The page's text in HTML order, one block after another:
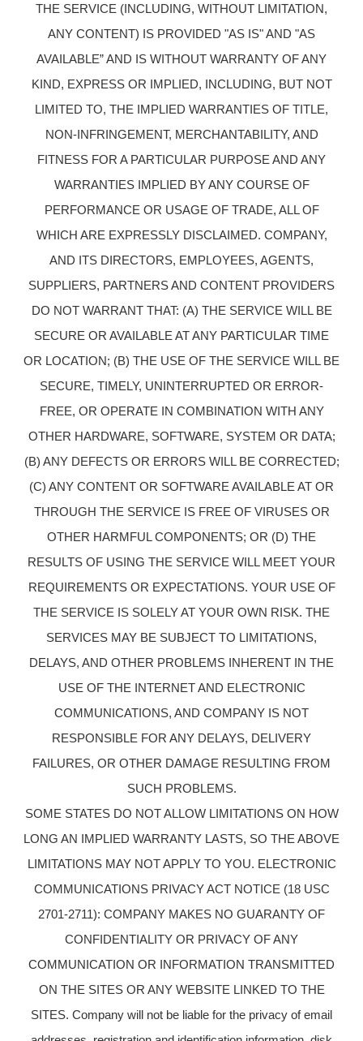
THE SERVICE (INCLUDING, WITHOUT LIMITATION,
ANY CONTENT) IS PROVIDED "AS IS" AND "AS
AVAILABLE” AND IS WITHOUT WARRANTY OF ANY
KIND, EXPRESS OR IMPLIED, INCLUDING, BUT NOT
LIMITED TO, THE IMPLIED WARRANTIES OF TITLE,
NON-INFRINGEMENT, MERCHANTABILITY, AND
FITNESS FOR A PARTICULAR PURPOSE AND ANY
WARRANTIES IMPLIED BY ANY COURSE OF
PERFORMANCE OR USAGE OF TRADE, ALL OF
WHICH ARE EXPRESSLY DISCLAIMED. COMPANY,
AND ITS DIRECTORS, EMPLOYEES, AGENTS,
SUPPLIERS, PARTNERS AND CONTENT PROVIDERS
DO NOT WARRANT THAT: (A) THE SERVICE WILL BE
SECURE OR AVAILABLE AT ANY PARTICULAR TIME
OR LOCATION; (B) THE USE OF THE SERVICE WILL BE
SECURE, TIMELY, UNINTERRUPTED OR ERROR-
FREE, OR OPERATE IN COMBINATION WITH ANY
OTHER HARDWARE, SOFTWARE, SYSTEM OR DATA;
(B) ANY DEFECTS OR ERRORS WILL BE CORRECTED;
(C) ANY CONTENT OR SOFTWARE AVAILABLE AT OR
THROUGH THE SERVICE IS FREE OF VIRUSES OR
OTHER HARMFUL COMPONENTS; OR (D) THE
RESULTS OF USING THE SERVICE WILL MEET YOUR
REQUIREMENTS OR EXPECTATIONS. YOUR USE OF
THE SERVICE IS SOLELY AT YOUR OWN RISK. THE
SERVICES MAY BE SUBJECT TO LIMITATIONS,
DELAYS, AND OTHER PROBLEMS INHERENT IN THE
USE OF THE INTERNET AND ELECTRONIC
COMMUNICATIONS, AND COMPANY IS NOT
RESPONSIBLE FOR ANY DELAYS, DELIVERY
FAILURES, OR OTHER DAMAGE RESULTING FROM
SUCH PROBLEMS.
SOME STATES DO NOT ALLOW LIMITATIONS ON HOW
LONG AN IMPLIED WARRANTY LASTS, SO THE ABOVE
LIMITATIONS MAY NOT APPLY TO YOU. ELECTRONIC
COMMUNICATIONS PRIVACY ACT NOTICE (18 USC
2701-2711): COMPANY MAKES NO GUARANTY OF
CONFIDENTIALITY OR PRIVACY OF ANY
COMMUNICATION OR INFORMATION TRANSMITTED
ON THE SITES OR ANY WEBSITE LINKED TO THE
SITES. Company will not be liable for the privacy of email